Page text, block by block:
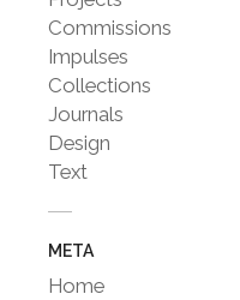
Commissions
Impulses
Collections
Journals
Design
Text
META
Home